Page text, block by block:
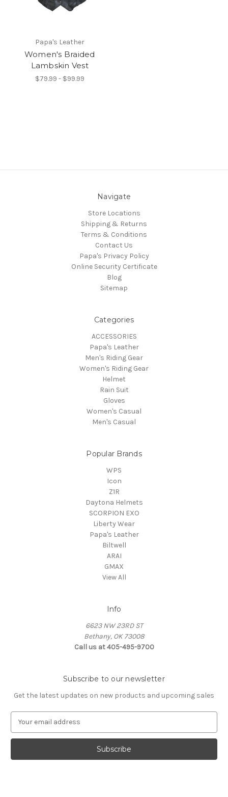
Papa's Leather
Women's Braided
Lambskin Vest
$79.99 - $99.99
Navigate
Store Locations
Shipping & Returns
Terms & Conditions
Contact Us
Papa's Privacy Policy
Online Security Certificate
Blog
Sitemap
Categories
ACCESSORIES
Papa's Leather
Men's Riding Gear
Women's Riding Gear
Helmet
Rain Suit
Gloves
Women's Casual
Men's Casual
Popular Brands
WPS
Icon
Z1R
Daytona Helmets
SCORPION EXO
Liberty Wear
Papa's Leather
Biltwell
ARAI
GMAX
View All
Info
6623 NW 23RD ST
Bethany, OK 73008
Call us at 405-495-9700
Subscribe to our newsletter
Get the latest updates on new products and upcoming sales
a
l